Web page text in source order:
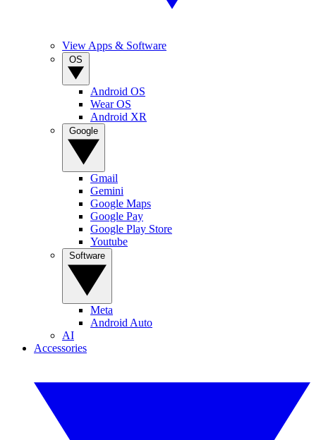
View Apps & Software
Android OS
Wear OS
Android XR
Gmail
Gemini
Google Maps
Google Pay
Google Play Store
Youtube
Meta
Android Auto
AI
Accessories